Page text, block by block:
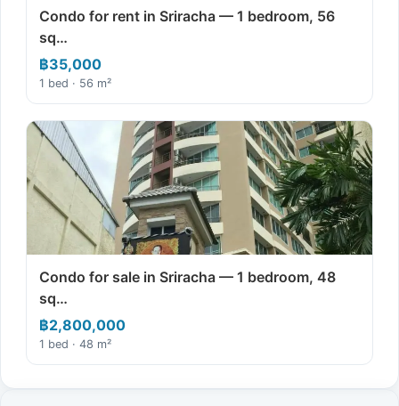
Condo for rent in Sriracha — 1 bedroom, 56
sq…
฿35,000
1 bed · 56 m²
Condo for sale in Sriracha — 1 bedroom, 48
sq…
฿2,800,000
1 bed · 48 m²